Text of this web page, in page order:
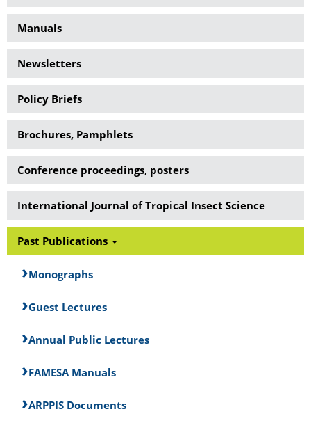
Manuals
Newsletters
Policy Briefs
Brochures, Pamphlets
Conference proceedings, posters
International Journal of Tropical Insect Science
Past Publications
Monographs
Guest Lectures
Annual Public Lectures
FAMESA Manuals
ARPPIS Documents